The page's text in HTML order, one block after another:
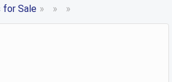
for Sale » » »